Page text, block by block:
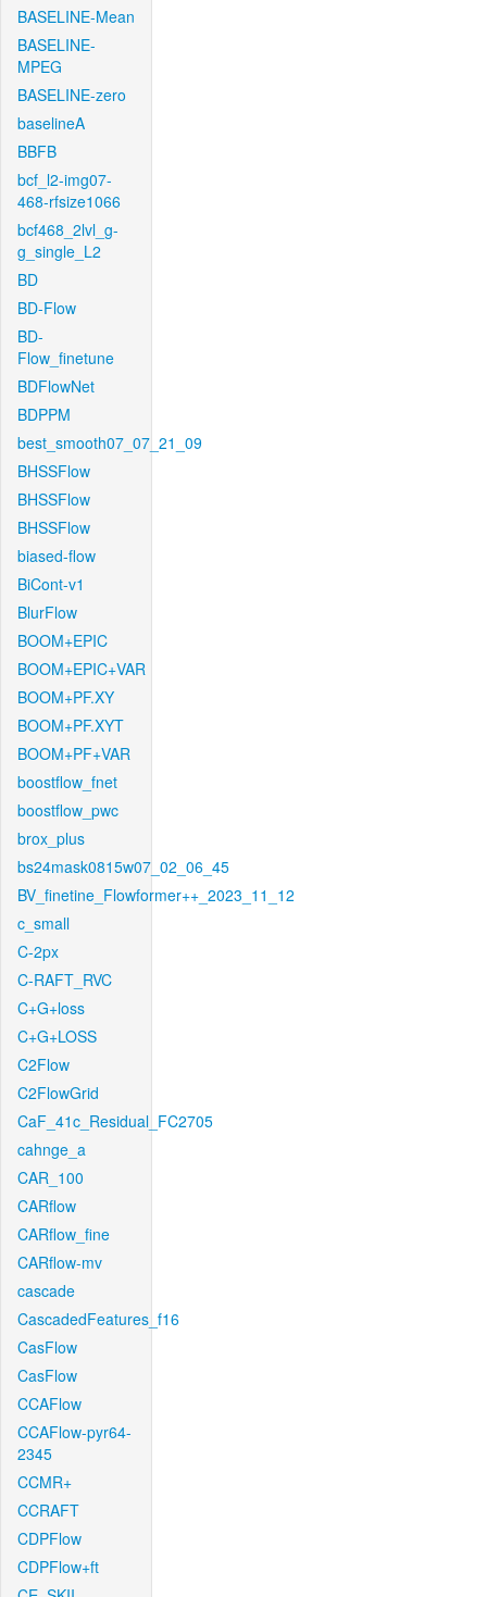
BASELINE-Mean
BASELINE-
MPEG
BASELINE-zero
baselineA
BBFB
bcf_l2-img07-
468-rfsize1066
bcf468_2lvl_g-
g_single_L2
BD
BD-Flow
BD-
Flow_finetune
BDFlowNet
BDPPM
best_smooth07_07_21_09
BHSSFlow
BHSSFlow
BHSSFlow
biased-flow
BiCont-v1
BlurFlow
BOOM+EPIC
BOOM+EPIC+VAR
BOOM+PF.XY
BOOM+PF.XYT
BOOM+PF+VAR
boostflow_fnet
boostflow_pwc
brox_plus
bs24mask0815w07_02_06_45
BV_finetine_Flowformer++_2023_11_12
c_small
C-2px
C-RAFT_RVC
C+G+loss
C+G+LOSS
C2Flow
C2FlowGrid
CaF_41c_Residual_FC2705
cahnge_a
CAR_100
CARflow
CARflow_fine
CARflow-mv
cascade
CascadedFeatures_f16
CasFlow
CasFlow
CCAFlow
CCAFlow-pyr64-
2345
CCMR+
CCRAFT
CDPFlow
CDPFlow+ft